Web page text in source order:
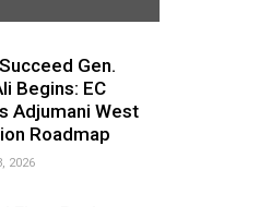
Gen.
Begins: EC
Adjumani West
Roadmap
2026